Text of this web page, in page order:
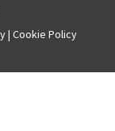
| Cookie Policy